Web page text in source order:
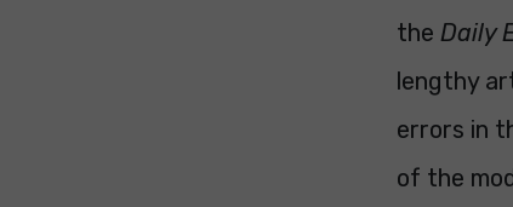
theDaily
lengthy
errors in
of the